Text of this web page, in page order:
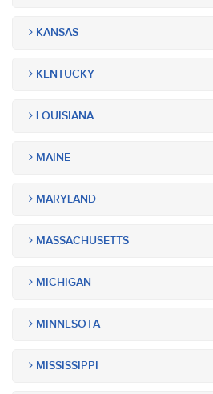
KANSAS
KENTUCKY
LOUISIANA
MAINE
MARYLAND
MASSACHUSETTS
MICHIGAN
MINNESOTA
MISSISSIPPI